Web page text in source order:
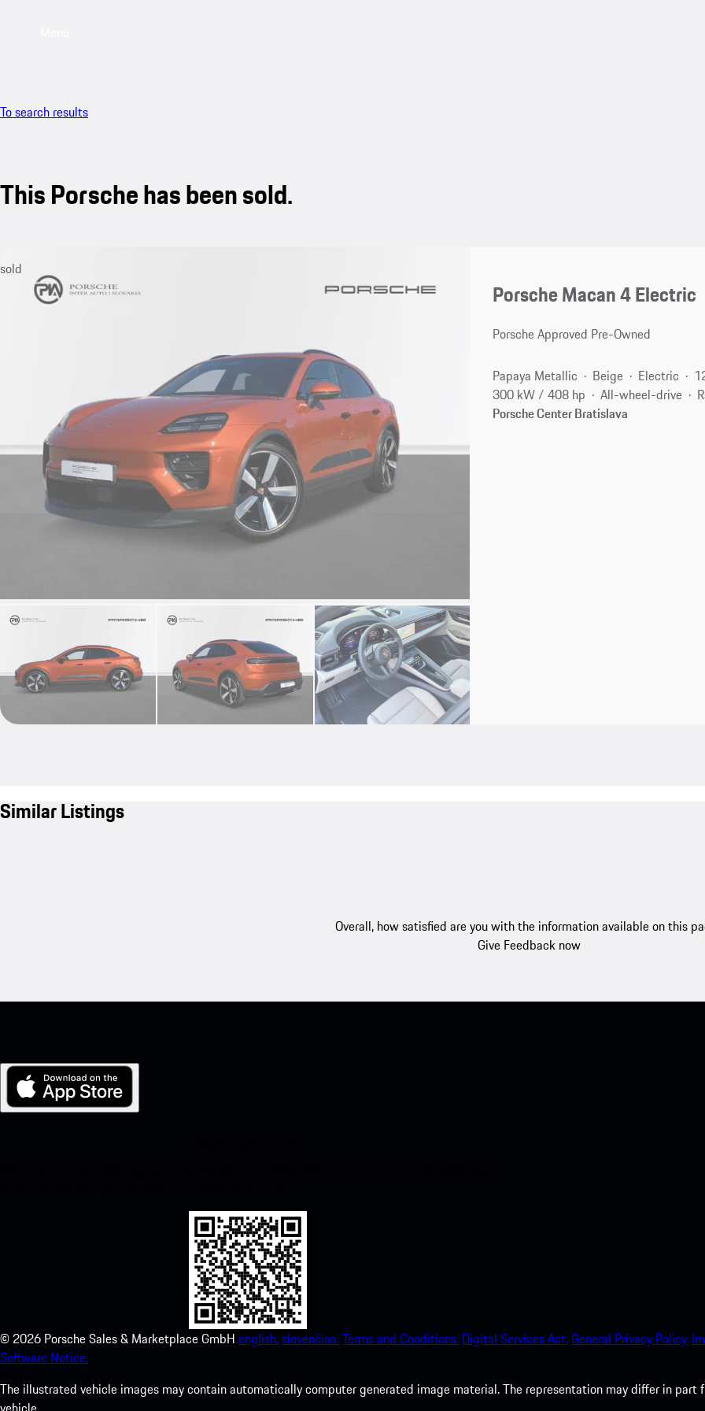
To search results
This Porsche has been sold.
sold
Porsche Macan 4 Electric
Porsche Approved Pre-Owned
Papaya Metallic Beige Electric
300 kW / 408 hp
All-wheel-drive
Porsche Center Bratislava
Similar Listings
Overall, how satisfied are you with the information available on this
Give Feedback now
© 2026 Porsche Sales & Marketplace GmbH english.slovenčina.Terms and Conditions. Digital Services Act.General Privacy Policy.
Software Notice.
The illustrated vehicle images may contain automatically computer generated image material. The representation may differ in